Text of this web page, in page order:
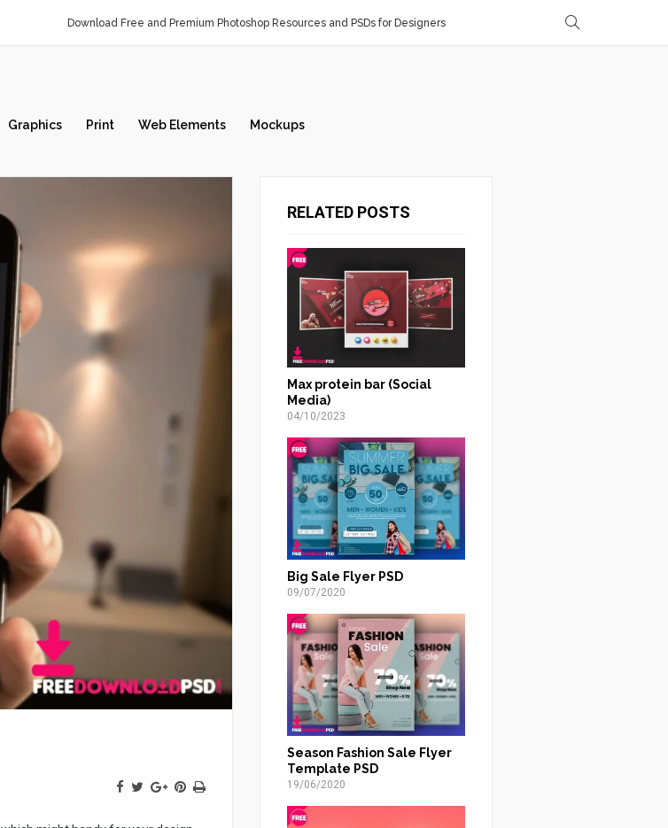
Download Free and Premium Photoshop Resources and PSDs for Designers
Graphics Print Web Elements Mockups
RELATED POSTS
Max protein bar (Social
Media)
04/10/2023
Big Sale Flyer PSD
09/07/2020
Season Fashion Sale Flyer
Template PSD
19/06/2020